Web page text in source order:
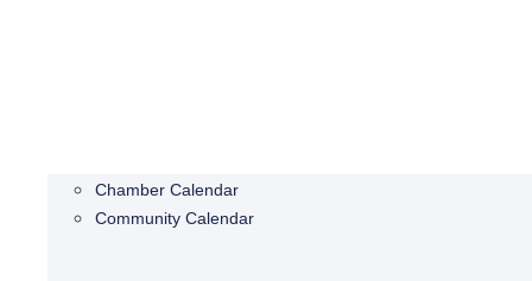
Chamber Calendar
Community Calendar